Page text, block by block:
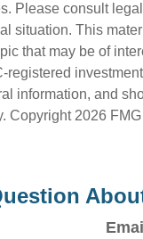
Please consult
situation. This
that may be of
registered
information, and
Copyright 2026
Email